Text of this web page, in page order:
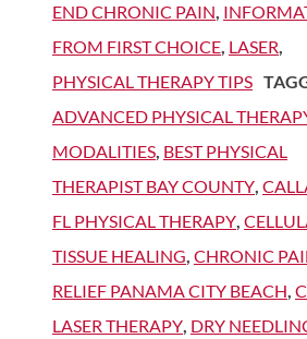
END CHRONIC PAIN,
FROM FIRST CHOICE, LASER,
PHYSICAL THERAPY TIPS
ADVANCED PHYSICAL
MODALITIES, BEST PHYSICAL
THERAPIST BAY COUNTY,
FL PHYSICAL THERAPY,
TISSUE HEALING, CHRONIC
RELIEF PANAMA CITY BEACH,
LASER THERAPY, DRY